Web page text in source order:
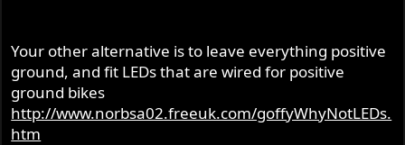
Your other alternative is to leave everything positive
ground, and fit LEDs that are wired for positive
ground bikes
http://www.norbsa02.freeuk.com/goffyWhyNotLEDs.
htm